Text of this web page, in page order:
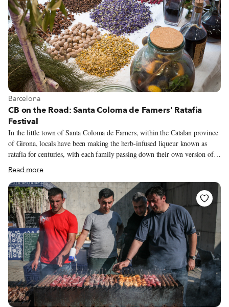
View more about Barcelona
Barcelona
CB on the Road: Santa Coloma de Farners' Ratafia
Festival
In the little town of Santa Coloma de Farners, within the Catalan province
of Girona, locals have been making the herb-infused liqueur known as
ratafia for centuries, with each family passing down their own version of
this unique libation from one generation to the next. In 1997, within the
county’s official records, came a major food discovery – written recipes for
three distinct styles of ratafia dating back to 1842, which are now
recognized as the oldest of their kind in Catalonia. These handwritten lists
of ingredients (along with other culinary notations, savory recipes and
home remedies) were discovered in the old notebooks of Francesc
Rosquellas, once the proprietor of a café/restaurant in Santa Coloma de
Farners whose name had long since been forgotten.
Read more